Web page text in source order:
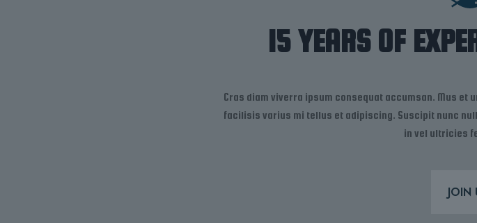
15 YEARS OF
Cras diam viverra ipsum consequat accumsan. Mus et
facilisis varius mi tellus et adipiscing. Suscipit nunc
in vel ultricies
JOIN